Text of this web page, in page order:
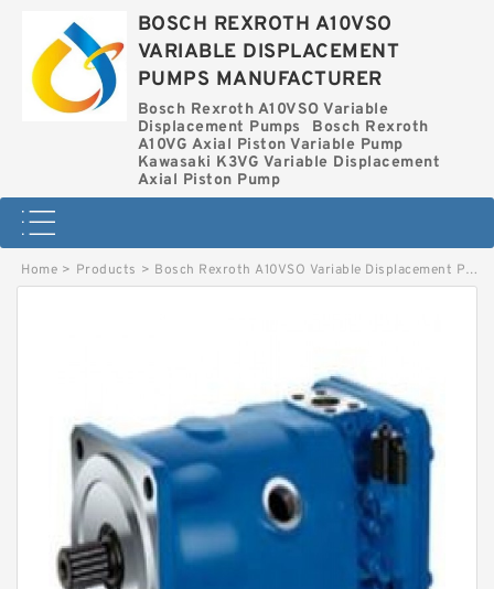
BOSCH REXROTH A10VSO
VARIABLE DISPLACEMENT
PUMPS MANUFACTURER
Bosch Rexroth A10VSO Variable
Displacement Pumps
Bosch Rexroth
A10VG Axial Piston Variable Pump
Kawasaki K3VG Variable Displacement
Axial Piston Pump
Home > Products > Bosch Rexroth A10VSO Variable Displacement Pumps